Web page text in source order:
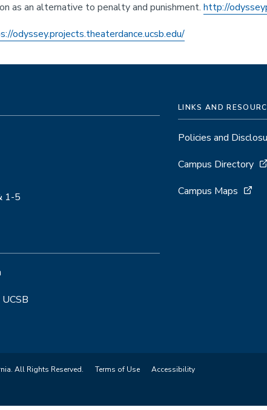
as an alternative to penalty and punishment. http://
odyssey.projects.theaterdance.ucsb.edu/
1-5
LINKS AND
Policies and
Campus Directory
Campus Maps
All Rights Reserved. Terms of Use Accessibility